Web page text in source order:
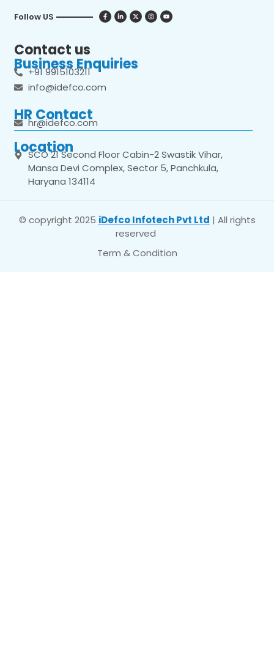
Follow US
Contact us
Business Enquiries
+91 9915103211
info@idefco.com
HR Contact
hr@idefco.com
Location
SCO 21 Second Floor Cabin-2 Swastik Vihar,
Mansa Devi Complex, Sector 5, Panchkula,
Haryana 134114
© copyright 2025 iDefco Infotech Pvt Ltd | All rights
reserved
Term & Condition